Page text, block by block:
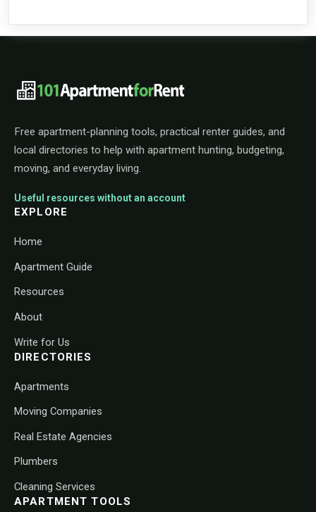
101ApartmentForRent footer
Free apartment-planning tools, practical renter guides, and
local directories to help with apartment hunting, budgeting,
moving, and everyday living.
Useful resources without an account
EXPLORE
Home
Apartment Guide
Resources
About
Write for Us
DIRECTORIES
Apartments
Moving Companies
Real Estate Agencies
Plumbers
Cleaning Services
APARTMENT TOOLS